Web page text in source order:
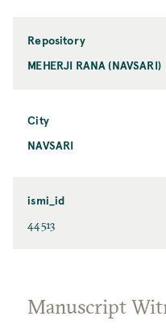
Repository
MEHERJI RANA (NAVSARI)
City
NAVSARI
ismi_id
44513
Manuscript